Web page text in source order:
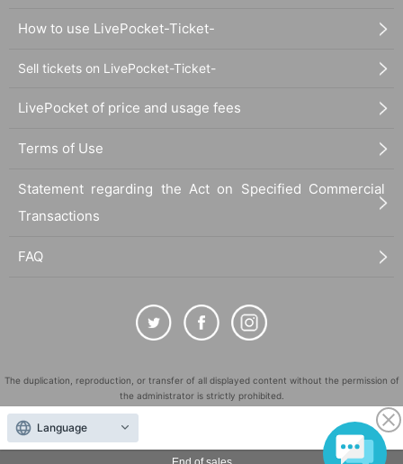
How to use LivePocket-Ticket-
Sell tickets on LivePocket-Ticket-
LivePocket of price and usage fees
Terms of Use
Statement regarding the Act on Specified Commercial
Transactions
FAQ
The duplication, reproduction, or transfer of all displayed content without the permission of
the administrator is strictly prohibited.
"LivePocket" is a registered trademark of LivePocket Inc. (Registration No. 5600161).
QR Code is a registered trademark of DENSO WAVE INCORPORATED in Japan and in other
countries.
Language